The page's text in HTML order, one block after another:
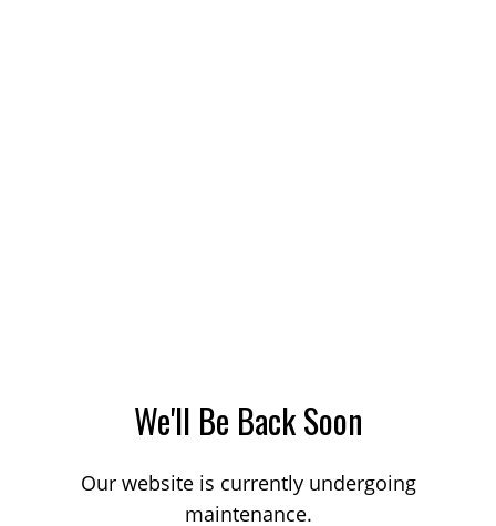
We'll Be Back Soon
Our website is currently undergoing
maintenance.